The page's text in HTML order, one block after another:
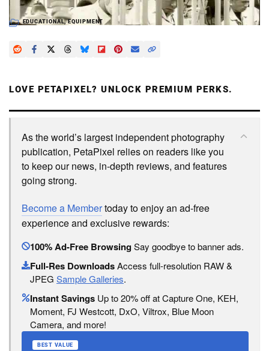
EDUCATIONAL,EQUIPMENT
LOVE PETAPIXEL? UNLOCK PREMIUM PERKS.
As the world’s largest independent photography
publication, PetaPixel relies on readers like you
to keep our news, in-depth reviews, and features
going strong.
Become a Membertoday to enjoy an ad-free
experience and exclusive rewards:
100% Ad-Free BrowsingSay goodbye to banner ads.
Full-Res DownloadsAccess full-resolution RAW &
JPEG Sample Galleries.
Instant Savings Up to 20% off at Capture One, KEH,
Moment, FJ Westcott, DxO, Viltrox, Blue Moon
Camera, and more!
BEST VALUE